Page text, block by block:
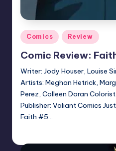
Posted
in
Comics Review
Comic Review:
Writer: Jody Houser, Louise
Artists: Meghan Hetrick,
Perez, Colleen Doran
Publisher: Valiant Comics
Faith #5…